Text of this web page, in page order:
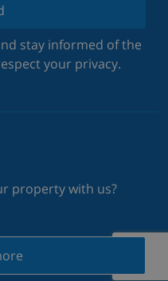
stay informed of the
your privacy.
property with us?